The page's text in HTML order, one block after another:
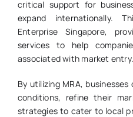
critical support for
expand internationally.
Enterprise Singapore,
services to help
associated with market entry.
By utilizing MRA,
conditions, refine their
strategies to cater to local